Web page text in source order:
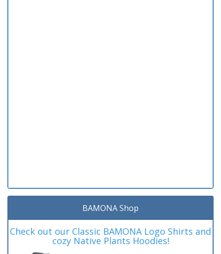
BAMONA Shop
Check out our Classic BAMONA Logo Shirts and
cozy Native Plants Hoodies!